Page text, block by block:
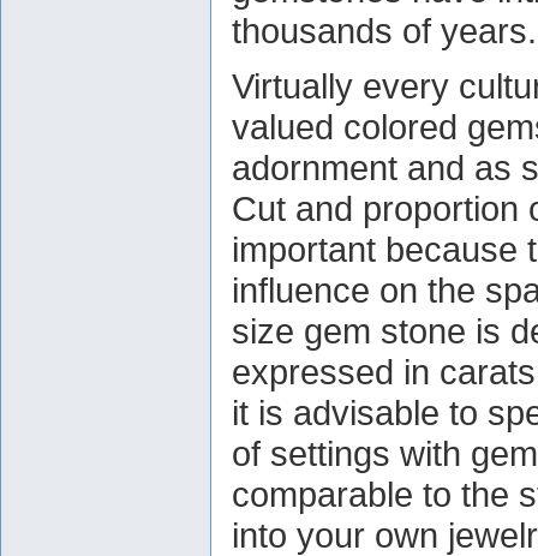
thousands of years.
Virtually every
valued colored
adornment and as
Cut and proportion
important because
influence on the
size gem stone is
expressed in
it is advisable to
of settings with
comparable to the
into your own